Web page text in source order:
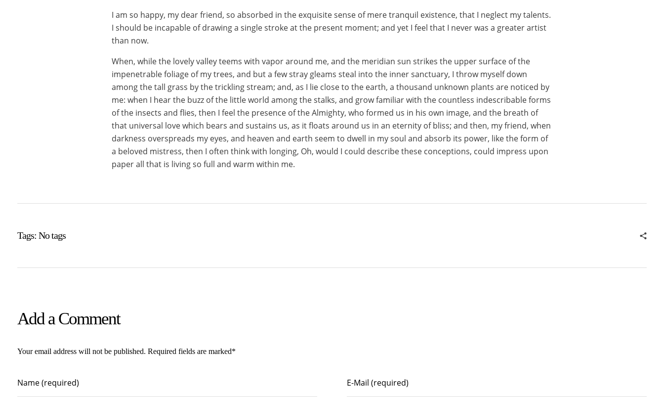
I am so happy, my dear friend, so absorbed in the exquisite sense of mere tranquil existence, that I neglect my talents.
I should be incapable of drawing a single stroke at the present moment; and yet I feel that I never was a greater artist
than now.
When, while the lovely valley teems with vapor around me, and the meridian sun strikes the upper surface of the
impenetrable foliage of my trees, and but a few stray gleams steal into the inner sanctuary, I throw myself down
among the tall grass by the trickling stream; and, as I lie close to the earth, a thousand unknown plants are noticed by
me: when I hear the buzz of the little world among the stalks, and grow familiar with the countless indescribable forms
of the insects and flies, then I feel the presence of the Almighty, who formed us in his own image, and the breath of
that universal love which bears and sustains us, as it floats around us in an eternity of bliss; and then, my friend, when
darkness overspreads my eyes, and heaven and earth seem to dwell in my soul and absorb its power, like the form of
a beloved mistress, then I often think with longing, Oh, would I could describe these conceptions, could impress upon
paper all that is living so full and warm within me.
Tags: No tags
Add a Comment
Your email address will not be published. Required fields are marked*
Name (required) E-Mail (required)